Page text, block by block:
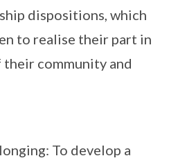
dispositions, which
to realise their part in
community and
To develop a